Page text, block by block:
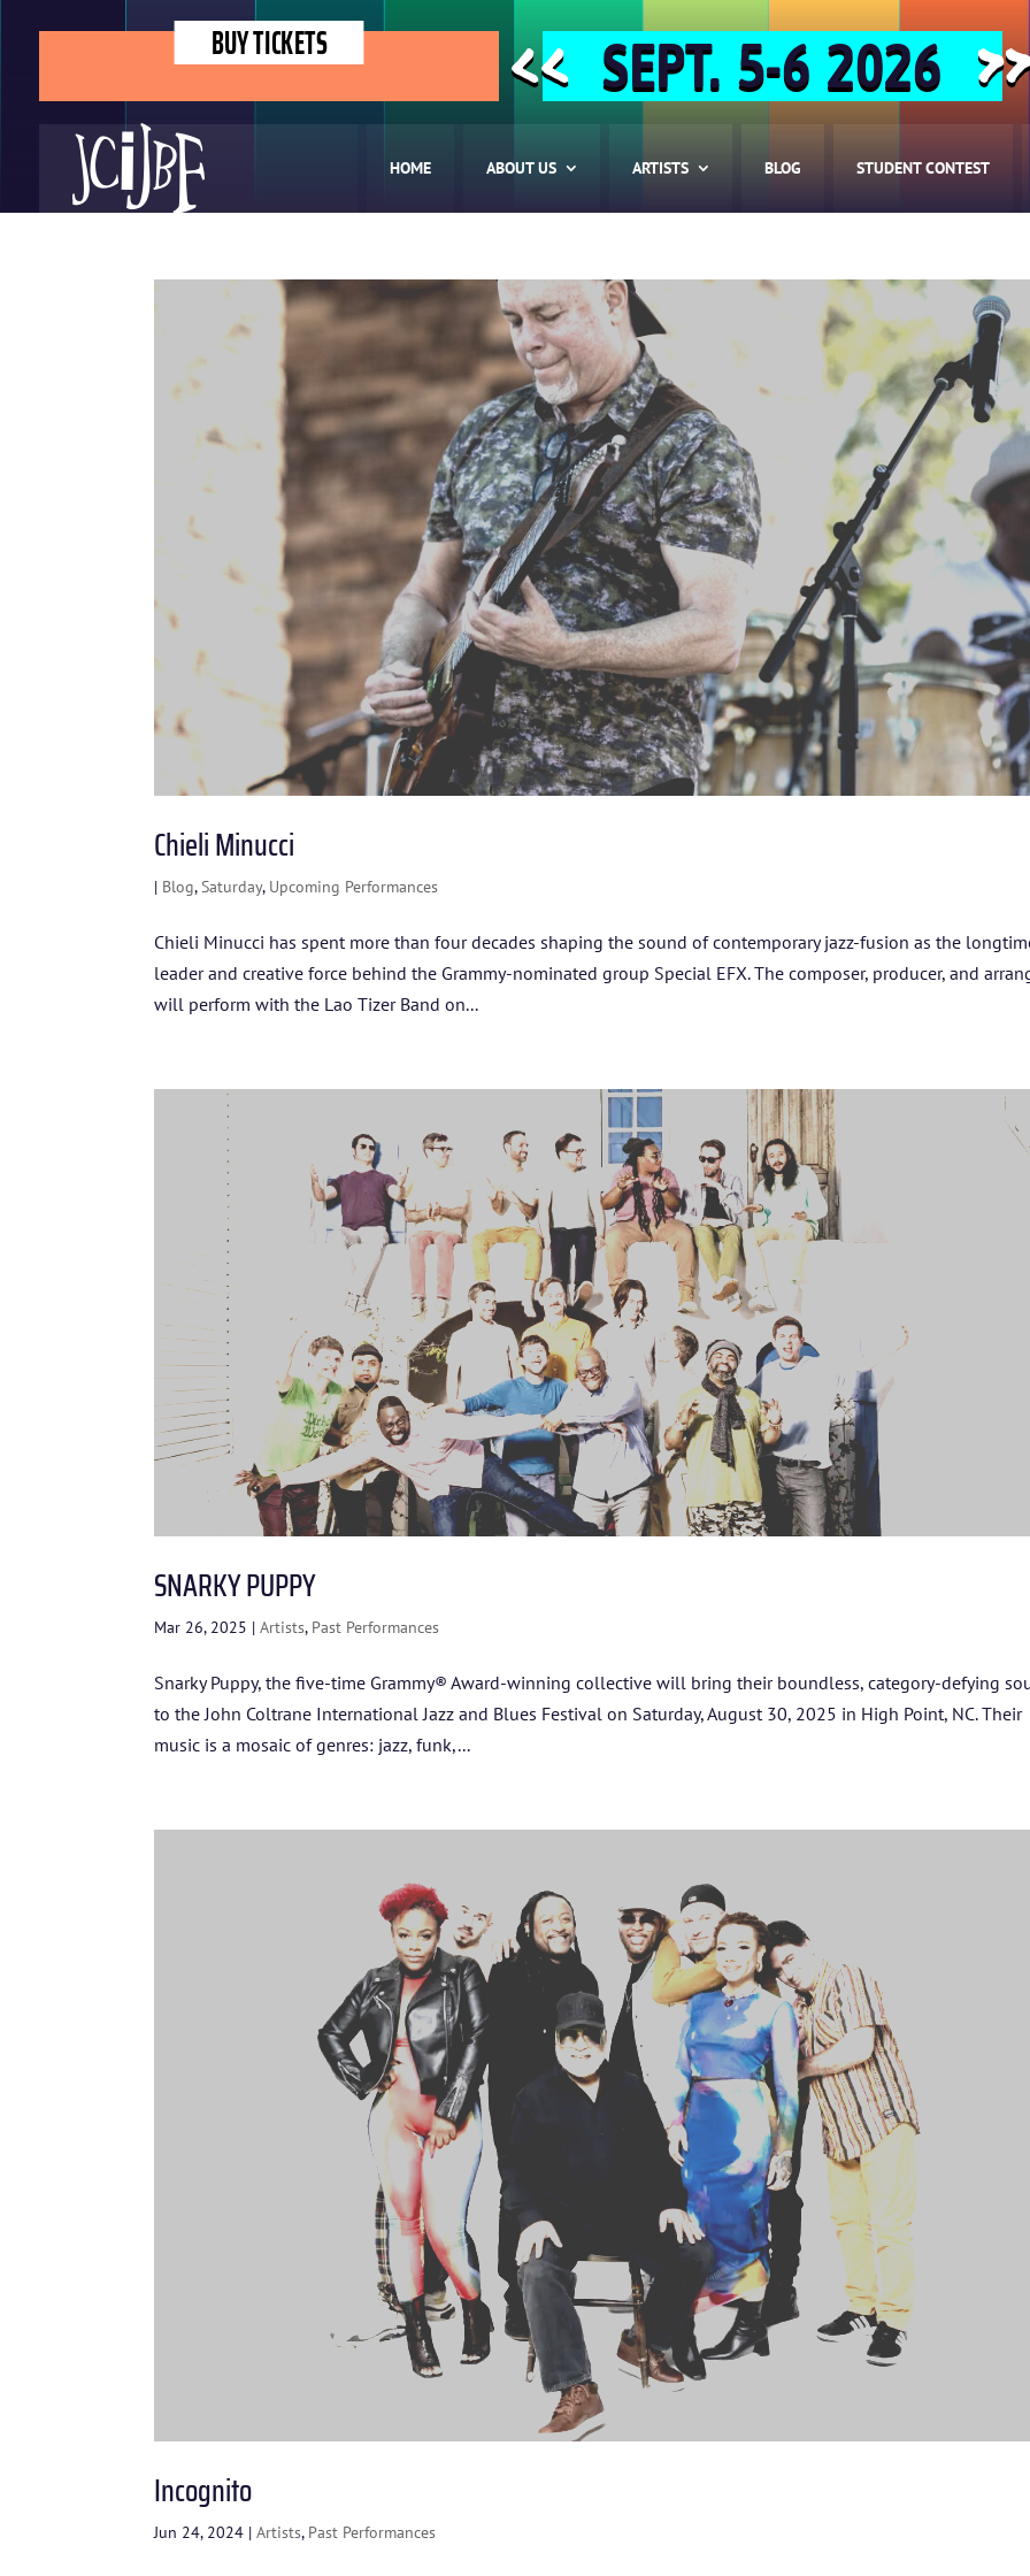
BUY TICKETS SEPT. 5-6 2026
<<
HOME ABOUT US ARTISTS BLOG STUDENT CONTEST
HOME
ABOUT US
ARTISTS
BLOG
STUDENT CONTEST
FESTIVAL INFO
Chieli Minucci
| Blog,Saturday, Upcoming Performances
Chieli Minucci has spent more than four decades shaping the sound of contemporary jazz-fusion as the
leader and creative force behind the Grammy-nominated group Special EFX. The composer, producer, and
will perform with the Lao Tizer Band on...
SNARKY PUPPY
Mar 26, 2025 |Artists, Past Performances
Snarky Puppy, the five-time Grammy® Award-winning collective will bring their boundless, category-defying
to the John Coltrane International Jazz and Blues Festival on Saturday, August 30, 2025 in High Point, NC. Their
music is a mosaic of genres: jazz, funk,...
Incognito
Jun 24, 2024 |Artists, Past Performances